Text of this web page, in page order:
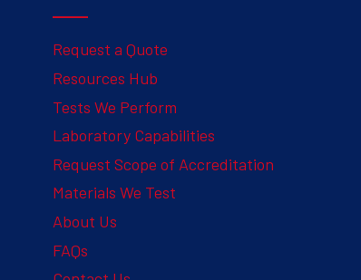
Request a Quote
Resources Hub
Tests We Perform
Laboratory Capabilities
Request Scope of Accreditation
Materials We Test
About Us
FAQs